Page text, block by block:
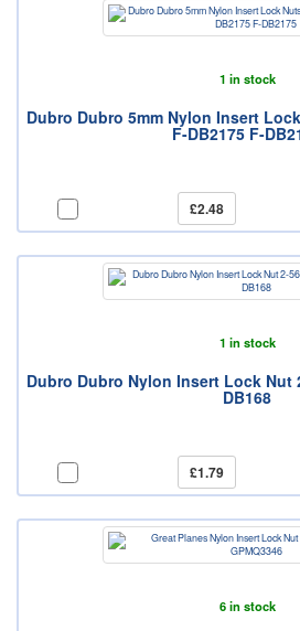
1 in stock
Dubro Dubro 5mm Nylon Insert
F-DB2175 F-
£2.48
1 in stock
Dubro Dubro Nylon Insert Lock Nut
DB168
£1.79
6 in stock